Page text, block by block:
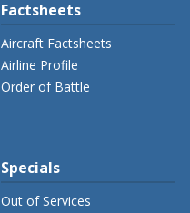
Factsheets
Aircraft Factsheets
Airline Profile
Order of Battle
Specials
Out of Services